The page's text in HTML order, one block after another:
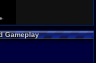
Gameplay